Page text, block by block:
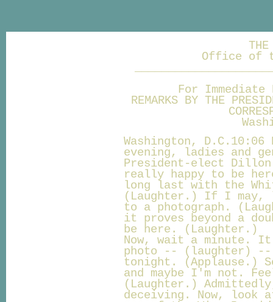
THE
Office of
For
REMARKS BY THE
Washington, D.C.10:06
evening, ladies and
President-elect
really happy to be
long last with the
(Laughter.) If I may,
to a photograph.
it proves beyond a
be here. (Laughter.)
Now, wait a minute.
photo -- (laughter)
tonight. (Applause.)
and maybe I'm not.
(Laughter.)
deceiving. Now,